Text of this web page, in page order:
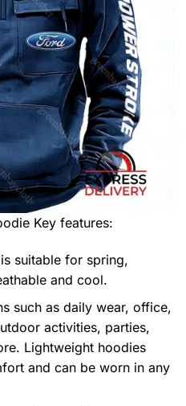
Key features:
suitable for spring,
and cool.
such as daily wear, office,
activities, parties,
Lightweight hoodies
and can be worn in any